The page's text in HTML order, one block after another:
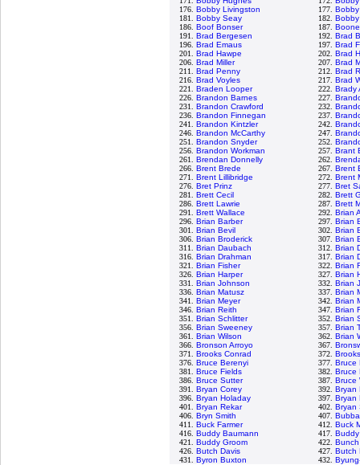
176. Bobby Livingston 177.
181. Bobby Seay 182.
186. Boof Bonser 187.
191. Brad Bergesen 192. Brad
196. Brad Emaus 197. Brad
201. Brad Hawpe 202. Brad
206. Brad Miller 207. Brad
211. Brad Penny 212. Brad
216. Brad Voyles 217. Brad
221. Braden Looper 222. Brady
226. Brandon Barnes 227.
231. Brandon Crawford 232.
236. Brandon Finnegan 237.
241. Brandon Kintzler 242.
246. Brandon McCarthy 247.
251. Brandon Snyder 252.
256. Brandon Workman 257. Brant
261. Brendan Donnelly 262.
266. Brent Brede 267. Brent
271. Brent Lillibridge 272. Brent
276. Bret Prinz 277. Bret
281. Brett Cecil 282. Brett
286. Brett Lawrie 287. Brett
291. Brett Wallace 292. Brian
296. Brian Barber 297. Brian
301. Brian Bevil 302. Brian
306. Brian Broderick 307. Brian
311. Brian Daubach 312. Brian
316. Brian Drahman 317. Brian
321. Brian Fisher 322. Brian
326. Brian Harper 327. Brian
331. Brian Johnson 332. Brian
336. Brian Matusz 337. Brian
341. Brian Meyer 342. Brian
346. Brian Reith 347. Brian
351. Brian Schlitter 352. Brian
356. Brian Sweeney 357. Brian
361. Brian Wilson 362. Brian
366. Bronson Arroyo 367.
371. Brooks Conrad 372.
376. Bruce Berenyi 377. Bruce
381. Bruce Fields 382. Bruce
386. Bruce Sutter 387. Bruce
391. Bryan Corey 392. Bryan
396. Bryan Holaday 397. Bryan
401. Bryan Rekar 402. Bryan
406. Bryn Smith 407.
411. Buck Farmer 412. Buck
416. Buddy Baumann 417.
421. Buddy Groom 422.
426. Butch Davis 427. Butch
431. Byron Buxton 432.